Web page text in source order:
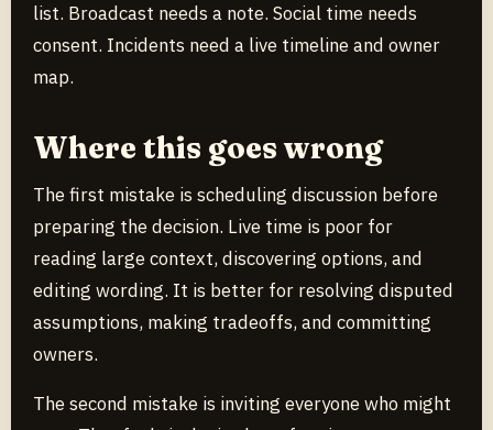
list. Broadcast needs a note. Social time needs
consent. Incidents need a live timeline and owner
map.
Where this goes wrong
The first mistake is scheduling discussion before
preparing the decision. Live time is poor for
reading large context, discovering options, and
editing wording. It is better for resolving disputed
assumptions, making tradeoffs, and committing
owners.
The second mistake is inviting everyone who might